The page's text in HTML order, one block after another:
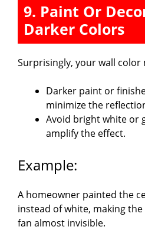
9. Paint Or
Darker Colors
Surprisingly, your wall color
Darker paint or
minimize the
Avoid bright white or
amplify the effect.
Example:
A homeowner painted the
instead of white, making
fan almost invisible.